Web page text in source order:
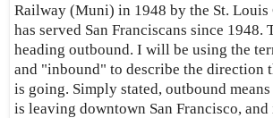
Railway (Muni) in 1948 by the St. Louis
has served San Franciscans since 1948.
heading outbound. I will be using the
and "inbound" to describe the direction
is going. Simply stated, outbound
is leaving downtown San Francisco,